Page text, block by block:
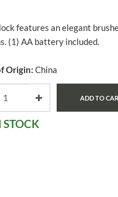
features an elegant
(1) AA battery included.
Origin: China
ADD TO
STOCK